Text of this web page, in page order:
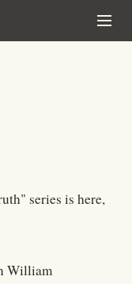
series is here,
William